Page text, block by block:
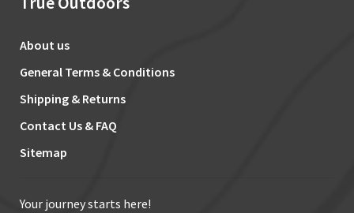
About us
General Terms & Conditions
Shipping & Returns
Contact Us & FAQ
Sitemap
Your journey starts here!